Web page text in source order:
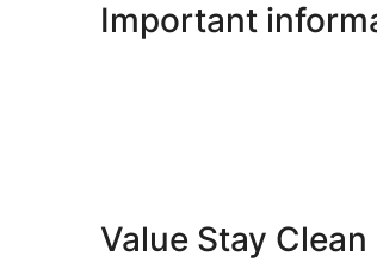
Important
Value Stay